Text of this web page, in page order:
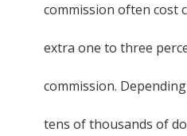
commission often cost
extra one to three
commission.
tens of thousands of